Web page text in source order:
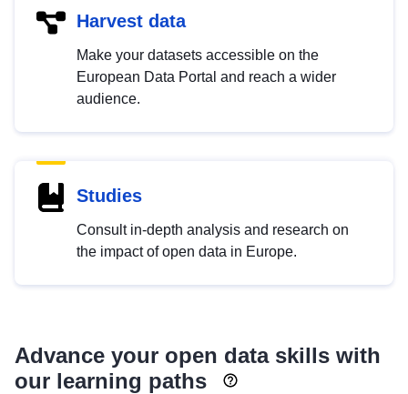
Harvest data
Make your datasets accessible on the
European Data Portal and reach a wider
audience.
Studies
Consult in-depth analysis and research on
the impact of open data in Europe.
Advance your open data skills with
our learning paths